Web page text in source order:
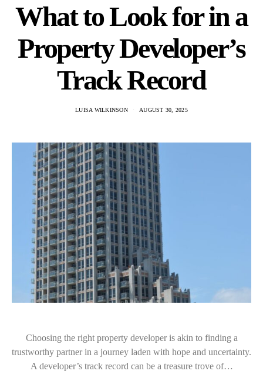
What to Look for in a
Property Developer’s
Track Record
LUISA WILKINSON AUGUST 30, 2025
Choosing the right property developer is akin to finding a
trustworthy partner in a journey laden with hope and uncertainty.
A developer’s track record can be a treasure trove of…